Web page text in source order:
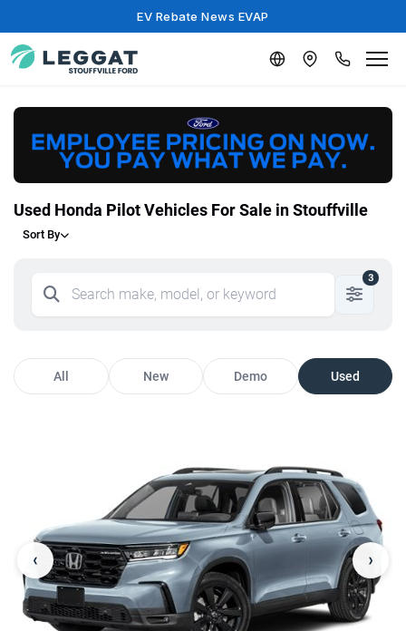
EV Rebate News EVAP
Used Honda Pilot Vehicles For Sale in Stouffville
Sort By
3
All New Demo Used
‹ ›